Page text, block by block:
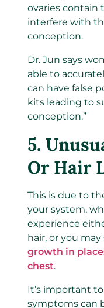
ovaries contain
interfere with
conception.
Dr. Jun says
able to
can have false
kits leading to
conception.”
5.
Or Hair
This is due to
your system,
experience
hair, or you may
growth in
chest.
It’s important
symptoms can